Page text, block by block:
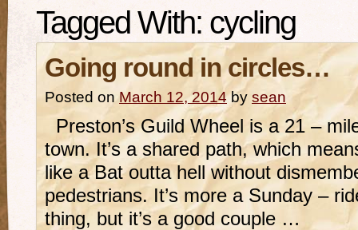
Tagged With: cycling
Going round in circles…
Posted on March 12, 2014 by sean
Preston’s Guild Wheel is a 21 –
town. It’s a shared path, which
like a Bat outta hell without
pedestrians. It’s more a Sunday –
thing, but it’s a good couple …